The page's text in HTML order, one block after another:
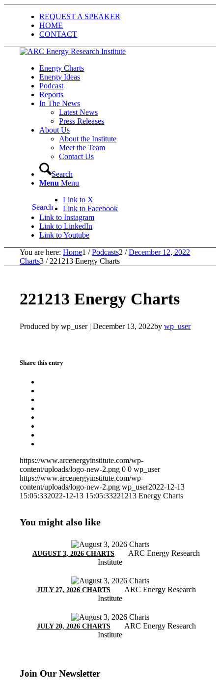
REQUEST A SPEAKER
HOME
CONTACT
Energy Charts
Energy Ideas
Podcast
Reports
In The News
Latest News
Press Releases
About Us
About the Institute
Meet the Team
Contact Us
Search
Menu Menu
Search
Link to X
Link to Facebook
Link to Instagram
Link to LinkedIn
Link to Youtube
You are here: Home1 / Podcasts2 / December 12, 2022
Charts3 / 221213 Energy Charts
221213 Energy Charts
Produced by wp_user |December 13, 2022bywp_user
Share this entry
https://www.arcenergyinstitute.com/wp-
content/uploads/logo-new-2.png 0 0 wp_user
https://www.arcenergyinstitute.com/wp-
content/uploads/logo-new-2.png wp_user2022-12-13
15:05:332022-12-13 15:05:33221213 Energy Charts
You might also like
AUGUST 3, 2026 CHARTS
ARC Energy Research
Institute
JULY 27, 2026 CHARTS
ARC Energy Research
Institute
JULY 20, 2026 CHARTS
ARC Energy Research
Institute
Join Our Newsletter